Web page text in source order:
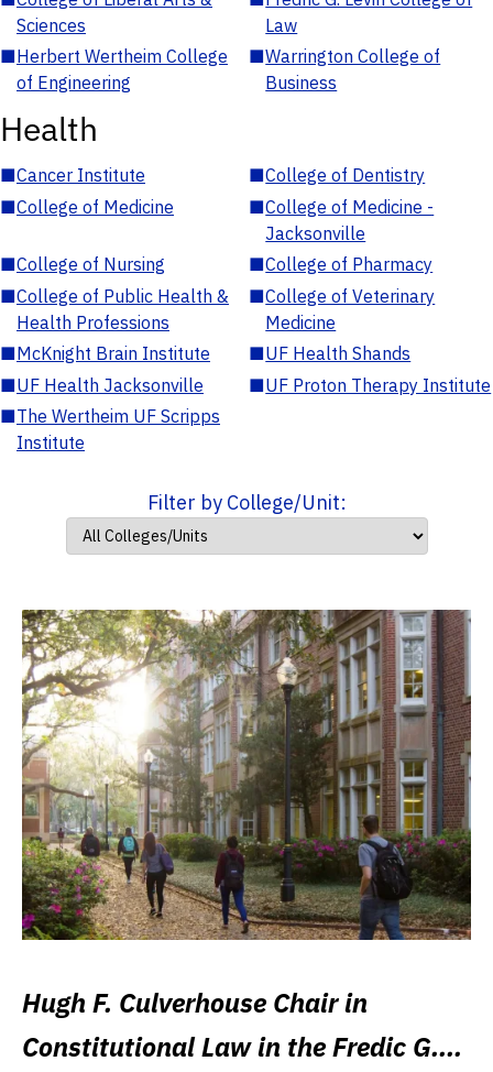
Sciences
Law
■Herbert Wertheim College
of Engineering
■Warrington College of
Business
Health
■Cancer Institute ■College of Dentistry
■College of Medicine ■College of Medicine -
Jacksonville
■College of Nursing ■College of Pharmacy
■College of Public Health &
Health Professions
■College of Veterinary
Medicine
■McKnight Brain Institute ■UF Health Shands
■UF Health Jacksonville ■UF Proton Therapy Institute
■The Wertheim UF Scripps
Institute
Filter by College/Unit:
Hugh F. Culverhouse Chair in
Constitutional Law in the Fredic G.